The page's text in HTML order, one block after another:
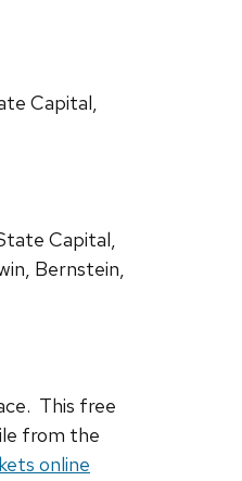
Capital,
Capital,
Bernstein,
This free
from the
online